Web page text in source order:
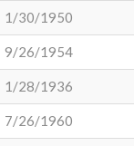
1/30/1950
9/26/1954
1/28/1936
7/26/1960